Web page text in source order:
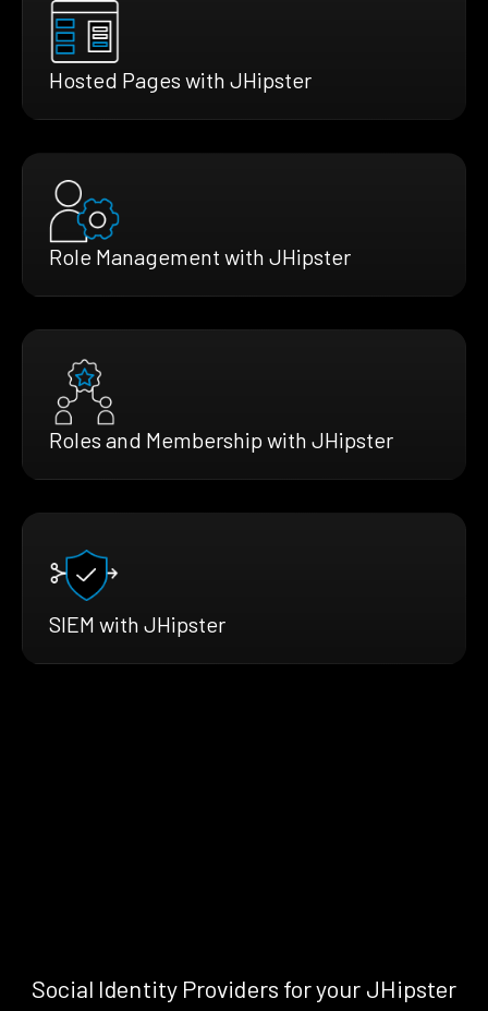
Hosted Pages with JHipster
Role Management with JHipster
Roles and Membership with JHipster
SIEM with JHipster
Social Identity Providers for your JHipster